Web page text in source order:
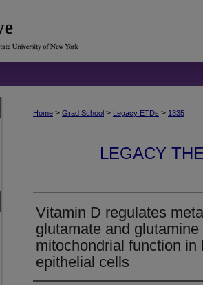
Home > Grad School > Legacy ETDs > 1335
LEGACY
Vitamin D regulates
glutamate and
mitochondrial function in
epithelial cells